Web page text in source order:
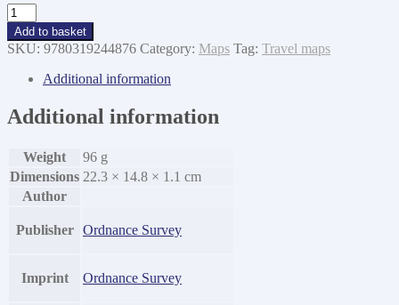
EXP
290
York
quantity
Add to basket
SKU: 9780319244876 Category: Maps Tag: Travel maps
Additional information
Additional information
Weight
96 g
Dimensions 22.3 × 14.8 × 1.1 cm
Author
Publisher Ordnance Survey
Imprint Ordnance Survey